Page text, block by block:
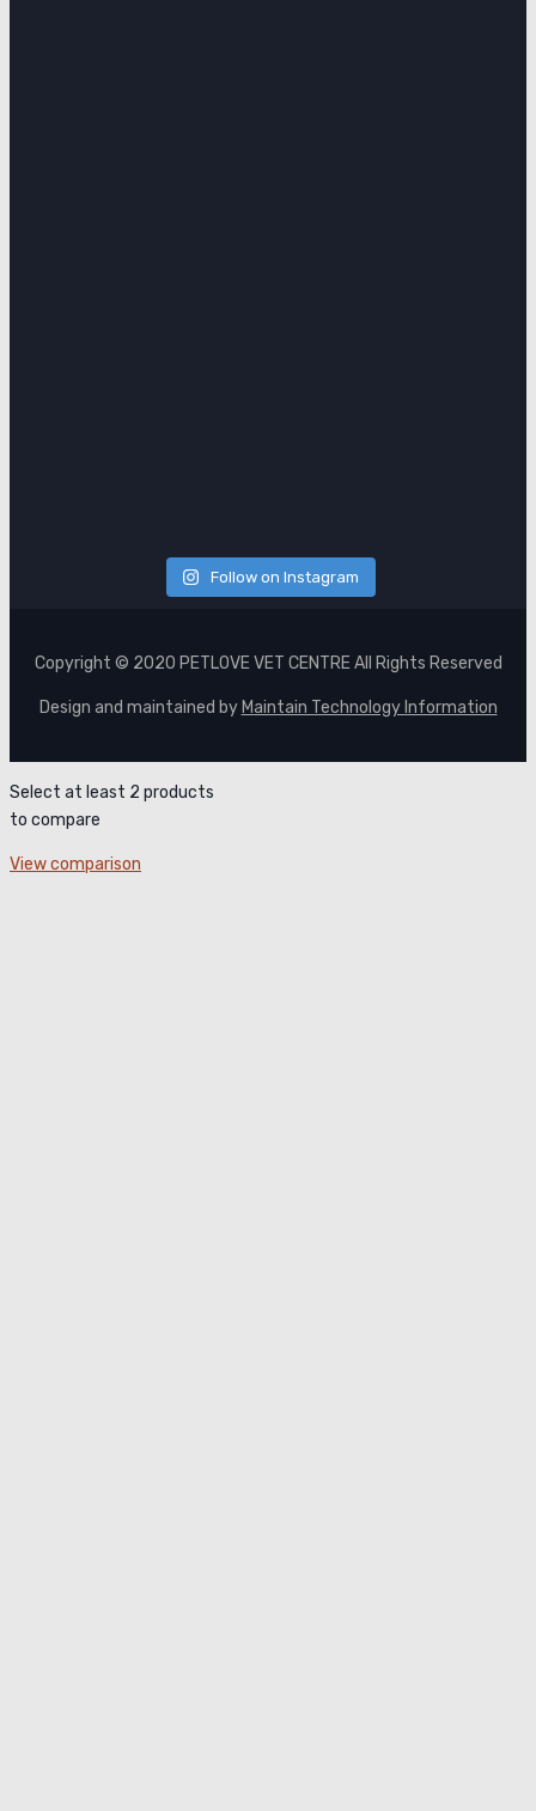
Follow on Instagram
Copyright © 2020 PETLOVE VET CENTRE All Rights Reserved
Design and maintained by Maintain Technology Information
Select at least 2 products
to compare
View comparison